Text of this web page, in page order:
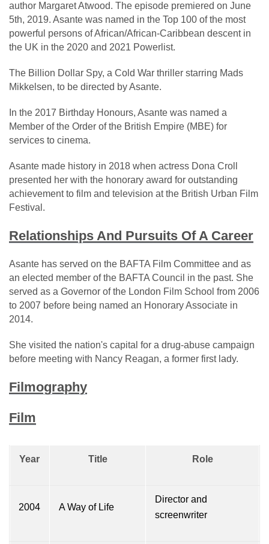
author Margaret Atwood. The episode premiered on June
5th, 2019. Asante was named in the Top 100 of the most
powerful persons of African/African-Caribbean descent in
the UK in the 2020 and 2021 Powerlist.
The Billion Dollar Spy, a Cold War thriller starring Mads
Mikkelsen, to be directed by Asante.
In the 2017 Birthday Honours, Asante was named a
Member of the Order of the British Empire (MBE) for
services to cinema.
Asante made history in 2018 when actress Dona Croll
presented her with the honorary award for outstanding
achievement to film and television at the British Urban Film
Festival.
Relationships And Pursuits Of A Career
Asante has served on the BAFTA Film Committee and as
an elected member of the BAFTA Council in the past. She
served as a Governor of the London Film School from 2006
to 2007 before being named an Honorary Associate in
2014.
She visited the nation's capital for a drug-abuse campaign
before meeting with Nancy Reagan, a former first lady.
Filmography
Film
Year Title Role
2004 A Way of Life
Director and
screenwriter